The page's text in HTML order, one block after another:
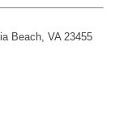
Beach, VA 23455